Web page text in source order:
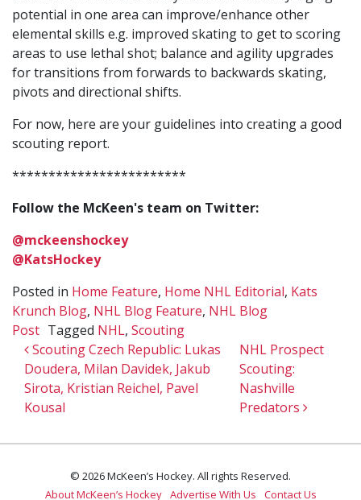
potential in one area can improve/enhance other
elemental skills e.g. improved skating to get to scoring
areas to use lethal shot; balance and agility upgrades
for transitions from forwards to backwards skating,
pivots and directional shifts.
For now, here are your guidelines into creating a good
scouting report.
************************
Follow the McKeen's team on Twitter:
@mckeenshockey
@KatsHockey
Posted in Home Feature, Home NHL Editorial, Kats
Krunch Blog, NHL Blog Feature, NHL Blog
Post Tagged NHL, Scouting
Post navigation
Scouting Czech Republic: Lukas
Doudera, Milan Davidek, Jakub
Sirota, Kristian Reichel, Pavel
Kousal
NHL Prospect
Scouting:
Nashville
Predators
© 2026 McKeen’s Hockey. All rights Reserved.
About McKeen’s Hockey Advertise With Us Contact Us